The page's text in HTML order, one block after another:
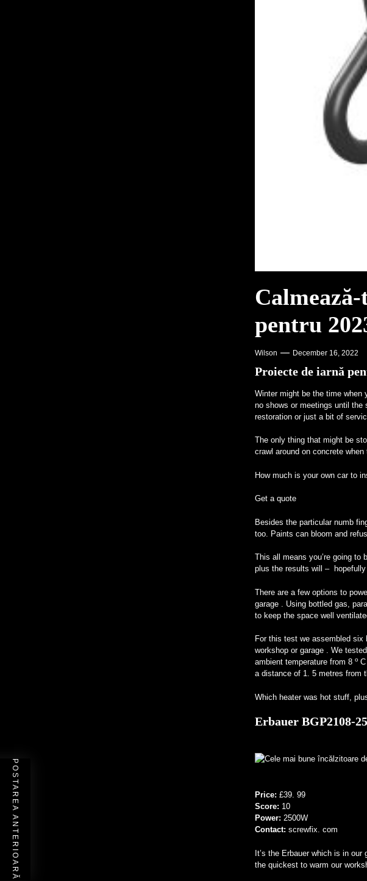
pentru
Wilson December 16, 2022
Proiecte de iarnă
Winter might be the time when
no shows or meetings until the
restoration or just a bit of
The only thing that might be
crawl around on concrete
How much is your own car to
Get a quote
Besides the particular numb
too. Paints can bloom and
This all means you’re going to
plus the results will – hopefully
There are a few options to
garage . Using bottled gas,
to keep the space well
For this test we assembled six
workshop or garage . We
ambient temperature from 8o
a distance of 1. 5 metres from
Which heater was hot stuff,
Erbauer BGP2108-
Price:£39. 99
Score: 10
Power:2500W
Contact:screwfix. com
It’s the Erbauer which is in
the quickest to warm our
POSTAREA ANTERIOARĂ